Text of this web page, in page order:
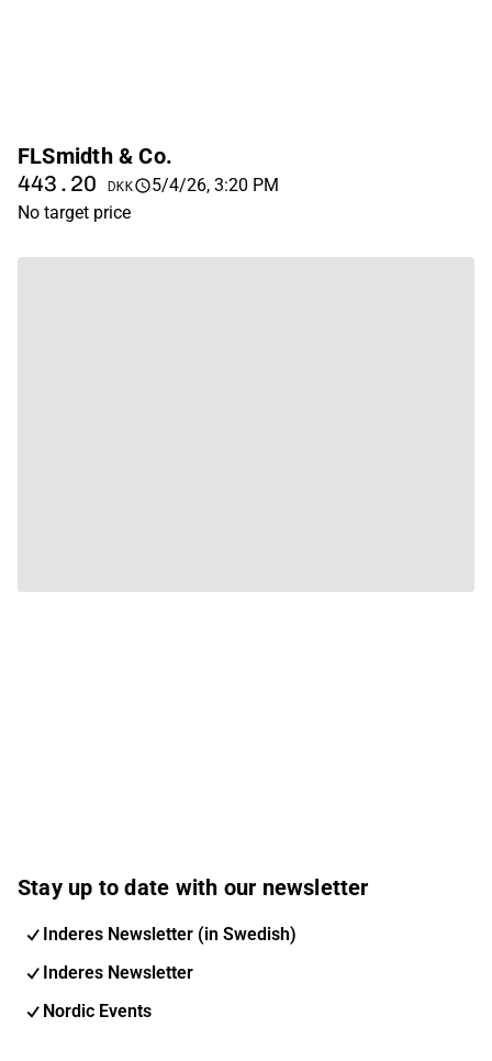
FLSmidth & Co.
443.20 DKK
5/4/26, 3:20 PM
No target price
Stay up to date with our newsletter
Inderes Newsletter (in Swedish)
Inderes Newsletter
Nordic Events